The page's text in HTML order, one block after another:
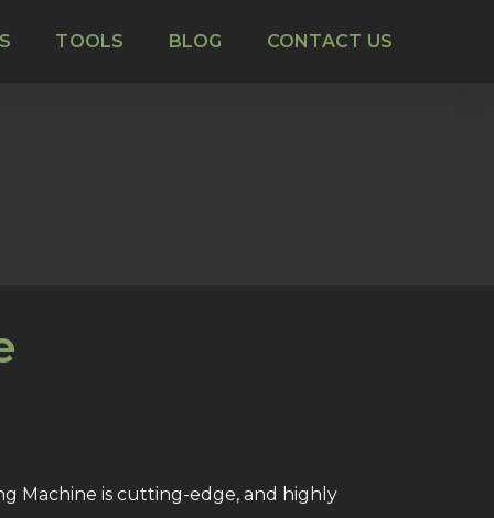
TOOLS BLOG CONTACT US
Machine is cutting-edge, and highly